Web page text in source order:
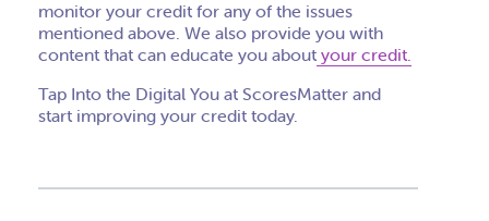
monitor your credit for any of the issues
mentioned above. We also provide you with
content that can educate you about your credit.
Tap Into the Digital You at ScoresMatter and
start improving your credit today.